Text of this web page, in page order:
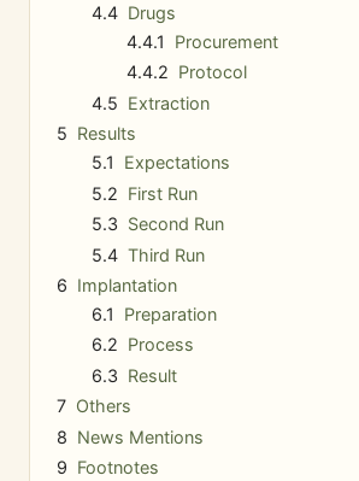
4.4 Drugs
4.4.1
Procurement
4.4.2 Protocol
4.5 Extraction
5 Results
5.1
Expectations
5.2 First Run
5.3 Second Run
5.4 Third Run
6 Implantation
6.1
Preparation
6.2 Process
6.3 Result
7 Others
8 News Mentions
9 Footnotes